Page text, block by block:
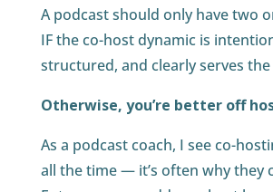
A podcast should only have two
IF the co-host dynamic is
structured, and clearly serves
Otherwise, you’re better off
As a podcast coach, I see co-
all the time — it’s often why they